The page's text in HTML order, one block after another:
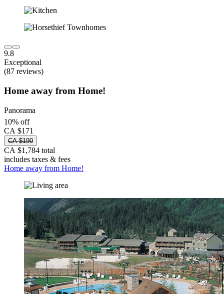
9.8
Exceptional
(87 reviews)
Home away from Home!
Panorama
10% off
CA $171
CA $190
CA $1,784 total
includes taxes & fees
Home away from Home!